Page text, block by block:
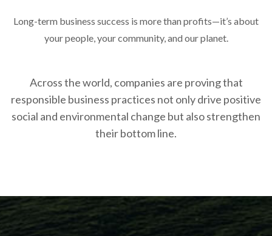
Long-term business success is more than profits—it’s about
your people, your community, and our planet.
Across the world, companies are proving that
responsible business practices not only drive positive
social and environmental change but also strengthen
their bottom line.